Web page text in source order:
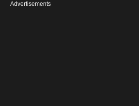
Advertisements